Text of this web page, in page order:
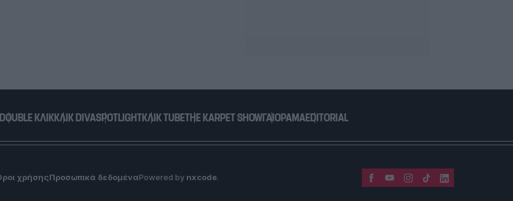
DOUBLE ΚΛΙΚΚΛΙΚ DIVASPOTLIGHTΚΛΙΚ TUBETHE KARPET SHOWΓΑΙΟΡΑΜΑEDITORIAL
χρήσηςΠροσωπικά δεδομέναPowered by nxcode.